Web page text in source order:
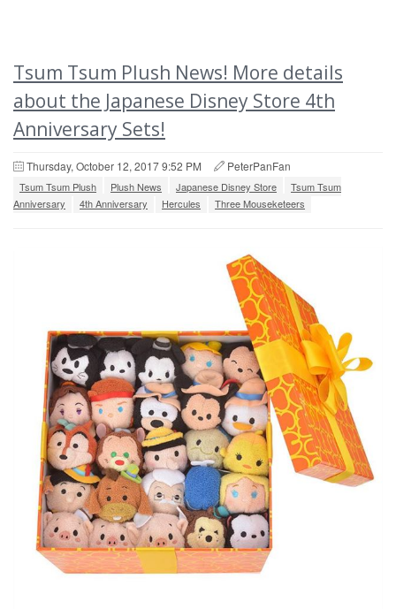
Tsum Tsum Plush News! More details
about the Japanese Disney Store 4th
Anniversary Sets!
Thursday, October 12, 2017 9:52 PM PeterPanFan
Tsum Tsum Plush Plush News Japanese Disney Store
Tsum Tsum
Anniversary
4th Anniversary Hercules Three Mouseketeers